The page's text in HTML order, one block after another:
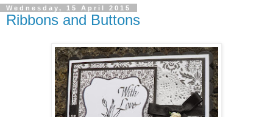
Wednesday, 15 April 2015
Ribbons and Buttons